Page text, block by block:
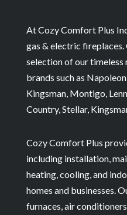
At Cozy Comfort Plus
gas & electric fireplaces.
selection of our timeless
brands such as
Kingsman, Montigo,
Country, Stellar,
Cozy Comfort Plus
including installation,
heating, cooling, and
homes and businesses.
furnaces, air